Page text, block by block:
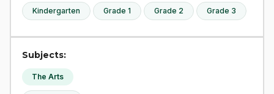
Kindergarten Grade 1 Grade 2 Grade 3
Subjects:
The Arts